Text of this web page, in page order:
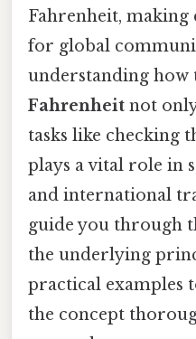
Fahrenheit, making
for global
understanding how
Fahrenheit not
tasks like checking
plays a vital role in
and international
guide you through
the underlying
practical examples
the concept